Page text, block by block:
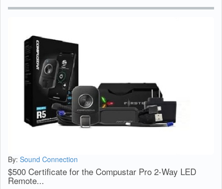
By: Sound Connection
$500 Certificate for the Compustar Pro 2-Way LED
Remote...